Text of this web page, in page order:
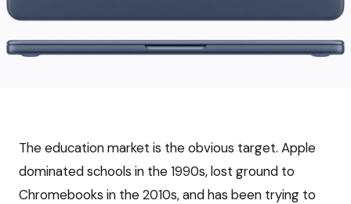
The education market is the obvious target. Apple
dominated schools in the 1990s, lost ground to
Chromebooks in the 2010s, and has been trying to